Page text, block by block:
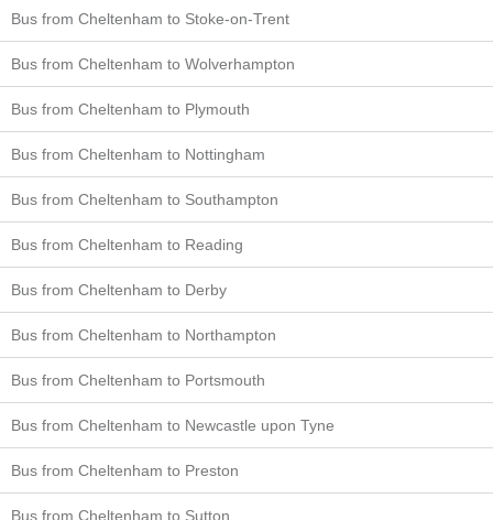
Bus from Cheltenham to Stoke-on-Trent
Bus from Cheltenham to Wolverhampton
Bus from Cheltenham to Plymouth
Bus from Cheltenham to Nottingham
Bus from Cheltenham to Southampton
Bus from Cheltenham to Reading
Bus from Cheltenham to Derby
Bus from Cheltenham to Northampton
Bus from Cheltenham to Portsmouth
Bus from Cheltenham to Newcastle upon Tyne
Bus from Cheltenham to Preston
Bus from Cheltenham to Sutton